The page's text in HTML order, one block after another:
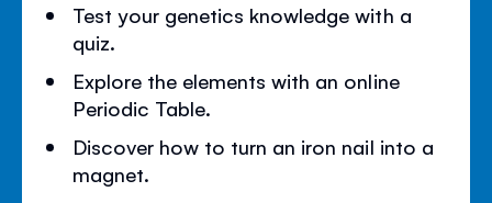
Test your genetics knowledge with a
quiz.
Explore the elements with an online
Periodic Table.
Discover how to turn an iron nail into a
magnet.